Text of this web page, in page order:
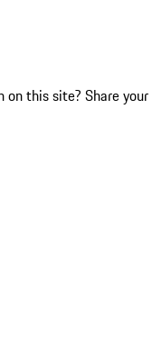
on this site? Share your